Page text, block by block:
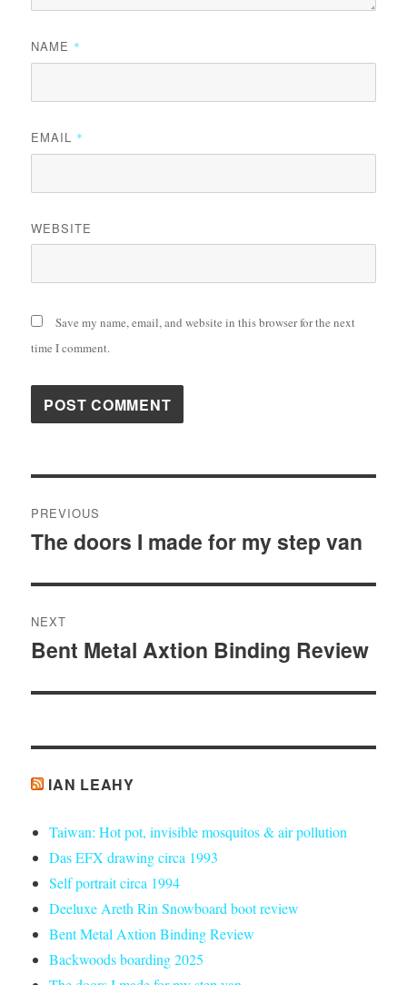
NAME *
EMAIL *
WEBSITE
Save my name, email, and website in this browser for the next
time I comment.
navigation
PREVIOUS
Previous
The doors I made for my step van
NEXT
Next
Bent Metal Axtion Binding Review
IAN LEAHY
Taiwan: Hot pot, invisible mosquitos & air pollution
Das EFX drawing circa 1993
Self portrait circa 1994
Deeluxe Areth Rin Snowboard boot review
Bent Metal Axtion Binding Review
Backwoods boarding 2025